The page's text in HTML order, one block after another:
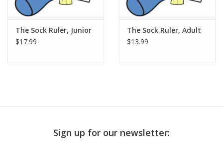
Stitches
The Sock Ruler, Junior
$17.99
The Sock Ruler, Adult
$13.99
Sign up for our newsletter: